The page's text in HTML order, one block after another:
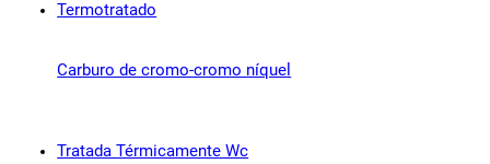
Carburo de cromo-cromo níquel